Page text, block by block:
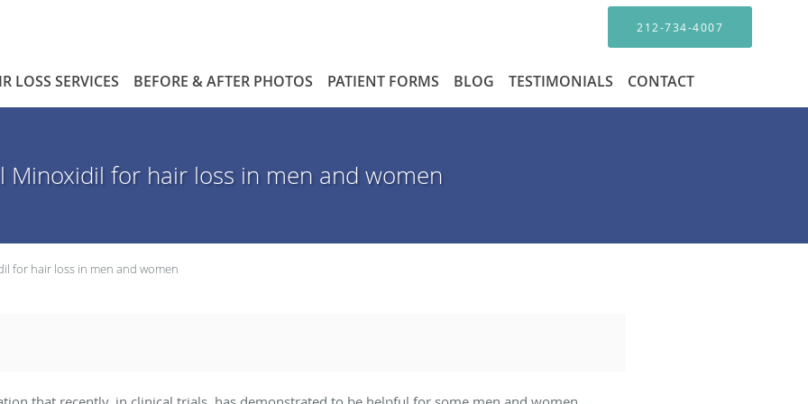
212-734-4007
LOSS SERVICES BEFORE & AFTER PHOTOS PATIENT FORMS BLOG TESTIMONIALS CONTACT
Minoxidil for hair loss in men and women
for hair loss in men and women